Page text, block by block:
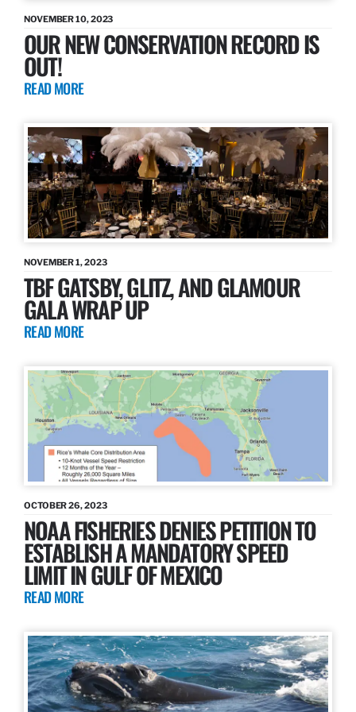
NOVEMBER 10, 2023
OUR NEW CONSERVATION RECORD IS
OUT!
READ MORE
NOVEMBER 1, 2023
TBF GATSBY, GLITZ, AND GLAMOUR
GALA WRAP UP
READ MORE
OCTOBER 26, 2023
NOAA FISHERIES DENIES PETITION TO
ESTABLISH A MANDATORY SPEED
LIMIT IN GULF OF MEXICO
READ MORE